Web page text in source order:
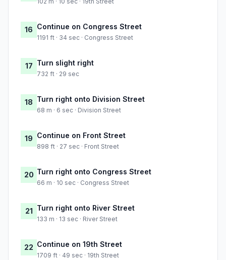
16 Continue on Congress Street
1191 ft · 34 sec · Congress Street
17 Turn slight right
732 ft · 29 sec
18 Turn right onto Division Street
68 m · 6 sec · Division Street
19 Continue on Front Street
898 ft · 27 sec · Front Street
20 Turn right onto Congress Street
66 m · 10 sec · Congress Street
21 Turn right onto River Street
133 m · 13 sec · River Street
22 Continue on 19th Street
1709 ft · 49 sec · 19th Street